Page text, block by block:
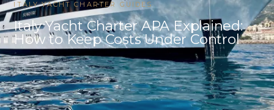
ITALY YACHT CHARTER GUIDES
Italy Yacht Charter APA Explained:
How to Keep Costs Under Control